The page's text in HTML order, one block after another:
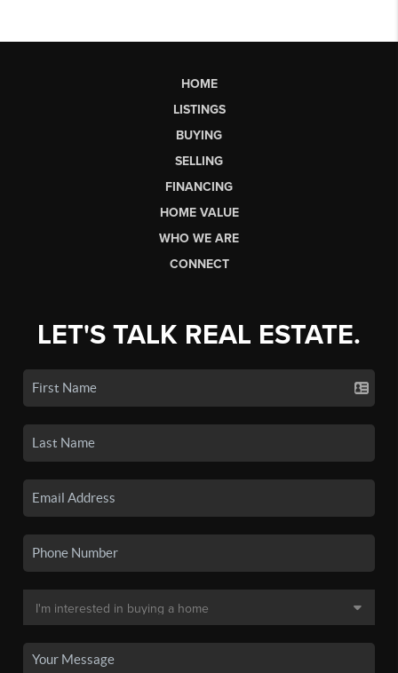
HOME
LISTINGS
BUYING
SELLING
FINANCING
HOME VALUE
WHO WE ARE
CONNECT
LET'S TALK REAL ESTATE.